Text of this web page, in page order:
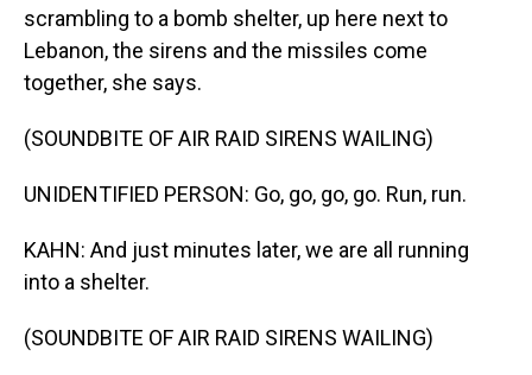
scrambling to a bomb shelter, up here next to
Lebanon, the sirens and the missiles come
together, she says.
(SOUNDBITE OF AIR RAID SIRENS WAILING)
UNIDENTIFIED PERSON: Go, go, go, go. Run, run.
KAHN: And just minutes later, we are all running
into a shelter.
(SOUNDBITE OF AIR RAID SIRENS WAILING)